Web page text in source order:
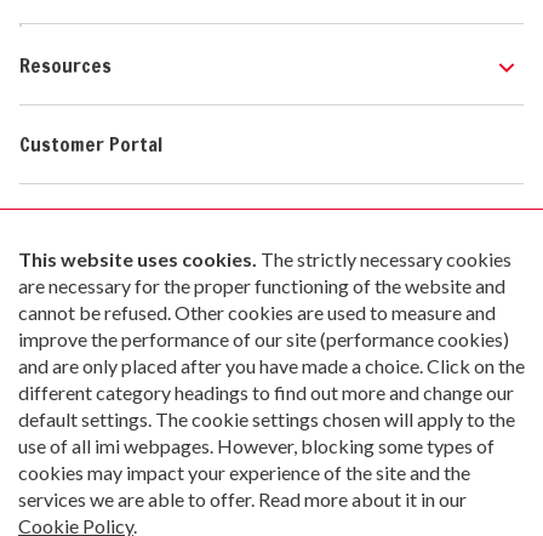
Resources
Customer Portal
Go paperless with Material Now